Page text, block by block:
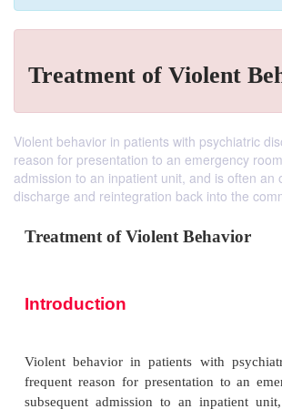
Treatment of Violent
Violent behavior in patients with psychiatric
reason for presentation to an emergency
admission to an inpatient unit, and is often an
discharge and reintegration back into the